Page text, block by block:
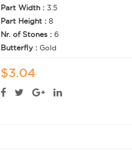
Part Width : 3.5
Part Height : 8
Nr. of Stones : 6
Butterfly : Gold
$3.04